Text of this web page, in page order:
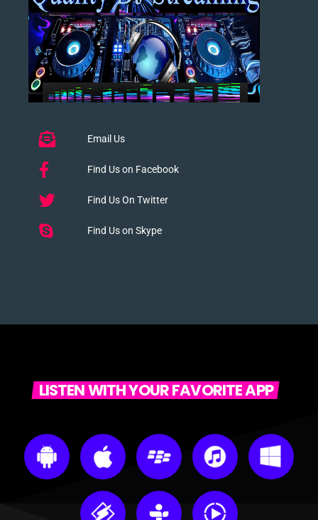
Email Us
Find Us on Facebook
Find Us On Twitter
Find Us on Skype
LISTEN WITH YOUR FAVORITE APP